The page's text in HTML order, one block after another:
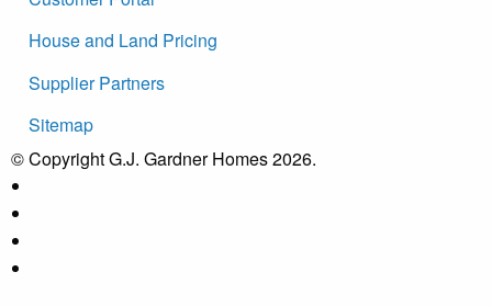
House and Land Pricing
Supplier Partners
Sitemap
© Copyright G.J. Gardner Homes 2026.